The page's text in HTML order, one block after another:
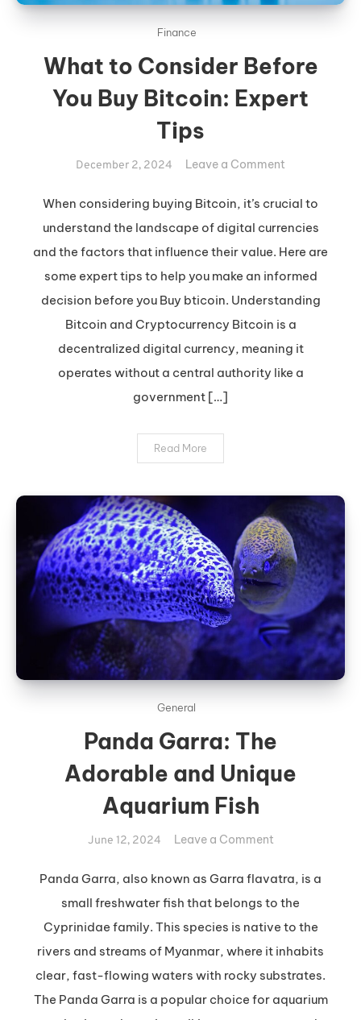
Finance
What to Consider Before
You Buy Bitcoin: Expert
Tips
December 2, 2024 Leave a Comment
to
Consider
Buy
Bitcoin:
Expert
Tips
When considering buying Bitcoin, it’s crucial to
understand the landscape of digital currencies
and the factors that influence their value. Here are
some expert tips to help you make an informed
decision before you Buy bticoin. Understanding
Bitcoin and Cryptocurrency Bitcoin is a
decentralized digital currency, meaning it
operates without a central authority like a
government […]
Read More
General
Panda Garra: The
Adorable and Unique
Aquarium Fish
June 12, 2024 Leave a Commenton
Garra:
The
Unique
Aquarium
Fish
Panda Garra, also known as Garra flavatra, is a
small freshwater fish that belongs to the
Cyprinidae family. This species is native to the
rivers and streams of Myanmar, where it inhabits
clear, fast-flowing waters with rocky substrates.
The Panda Garra is a popular choice for aquarium